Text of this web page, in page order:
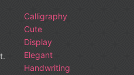
Calligraphy
Cute
Display
Elegant
Handwriting